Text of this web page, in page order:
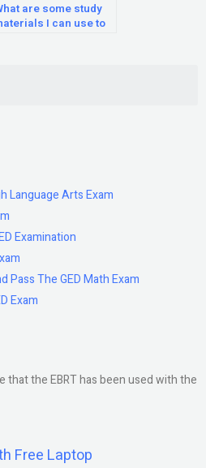
are some study
I can use to
Language Arts Exam
Examination
Pass The GED Math Exam
Exam
that the EBRT has been used with the
Free Laptop